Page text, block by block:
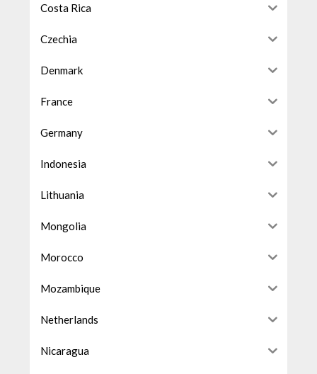
Costa Rica
Czechia
Denmark
France
Germany
Indonesia
Lithuania
Mongolia
Morocco
Mozambique
Netherlands
Nicaragua